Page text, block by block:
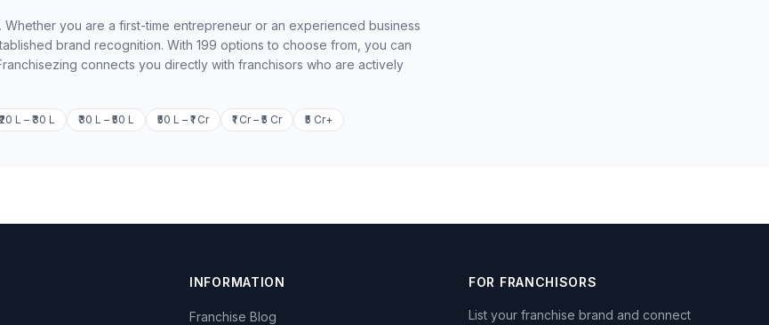
you are a first-time entrepreneur or an experienced business
brand recognition. With 199 options to choose from, you can
connects you directly with franchisors who are actively
₹20 L – ₹30 L ₹30 L – ₹50 L ₹50 L – ₹1 Cr ₹1 Cr – ₹5 Cr ₹5 Cr+
INFORMATION
Franchise Blog
FOR FRANCHISORS
List your franchise brand and connect